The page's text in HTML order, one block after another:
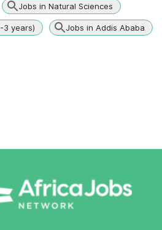
Jobs in Natural Sciences
3 years) Jobs in Addis Ababa